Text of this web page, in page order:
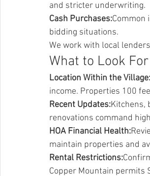
and stricter underwriting.
Cash Purchases:Common
bidding situations.
We work with local
What to Look
Location Within the Village:
income. Properties 100
Recent Updates:Kitchens,
renovations command
HOA Financial Health:
maintain properties and
Rental Restrictions:
Copper Mountain permits